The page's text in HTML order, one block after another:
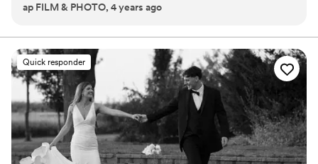
incredible. He elevates the experience for everyone with his
professional, considerate and kind. Honestly, he's always
one-step ahead of me and it's so refreshing to work with
someone like that. I haven't even talked about his work yet ...
insane. I always recommend Josh to my photog clients
because there's nobody I'd rather have them work with to
receive an amazing product.
ap FILM & PHOTO, 4 years ago
Quick responder